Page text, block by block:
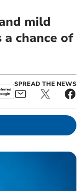
mild
chance of
SPREAD THE NEWS